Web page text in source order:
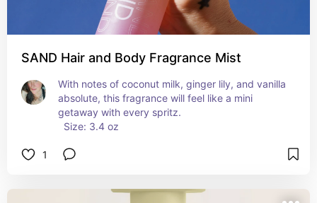
SAND Hair and Body Fragrance Mist
With notes of coconut milk, ginger lily, and vanilla
absolute, this fragrance will feel like a mini
getaway with every spritz.
  Size: 3.4 oz
1